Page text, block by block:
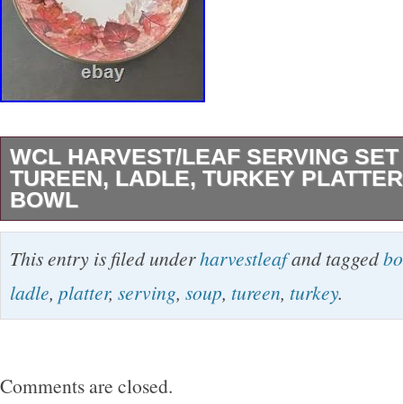
WCL HARVEST/LEAF SERVING
TUREEN, LADLE, TURKEY
BOWL
The WCL Harvest/Leaf Serving Set includes
tureen, ladle, turkey platter, and serving bowl
bowl stand). All hand-painted ceramic with a
This entry is filed underharvestleafand tagged
ladle, platter, serving, soup, tureen, turkey.
Comments are closed.